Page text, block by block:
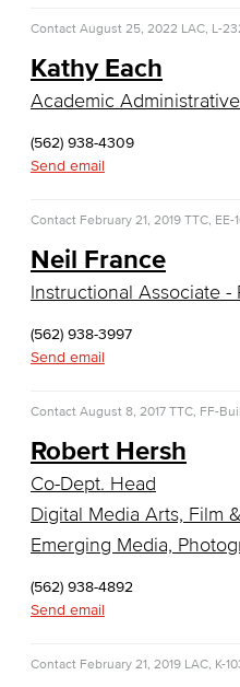
Real Estate
Faculty & Staff
Child Development
Faculty & Staff
Communication
Faculty & Staff
Computer & Office
Administrative
Office Support
Customer Support
Human Resources
Contact August 25, 2022 LAC, L-
Kathy Each
Academic
(562) 938-4309
Send email
Contact February 21, 2019 TTC, EE-
Neil France
Instructional Associate -
(562) 938-3997
Send email
Contact August 8, 2017 TTC, FF-
Robert Hersh
Co-Dept. Head
Digital Media Arts, Film
Emerging Media,
(562) 938-4892
Send email
Contact February 21, 2019 LAC, K-